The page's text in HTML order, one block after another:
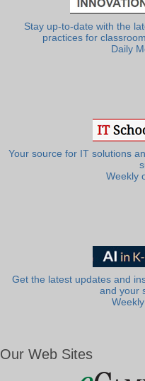
Stay up-to-date with the
practices for
Daily
Your source for IT solutions
Weekly
Get the latest updates and
and your
Our Web Sites